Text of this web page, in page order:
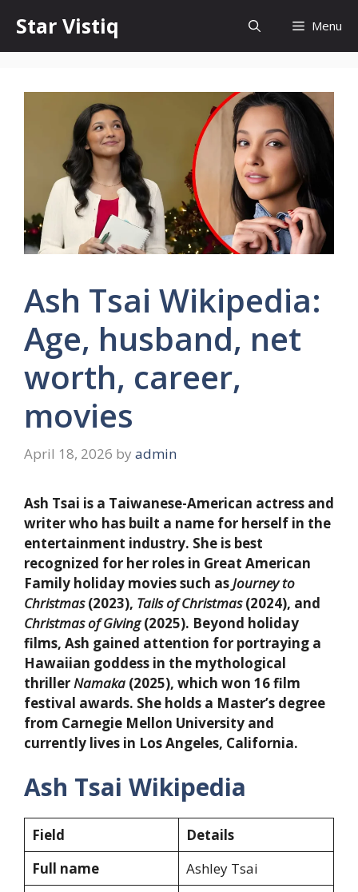
content
Star Vistiq Menu
Ash Tsai Wikipedia:
Age, husband, net
worth, career,
movies
April 18, 2026 by admin
Ash Tsai is a Taiwanese-American actress and
writer who has built a name for herself in the
entertainment industry. She is best
recognized for her roles in Great American
Family holiday movies such as Journey to
Christmas(2023), Tails of Christmas(2024), and
Christmas of Giving(2025). Beyond holiday
films, Ash gained attention for portraying a
Hawaiian goddess in the mythological
thriller Namaka (2025), which won 16 film
festival awards. She holds a Master’s degree
from Carnegie Mellon University and
currently lives in Los Angeles, California.
Ash Tsai Wikipedia
Field
Details
Full name
Ashley Tsai